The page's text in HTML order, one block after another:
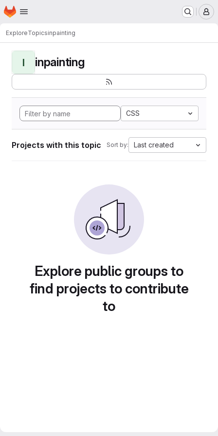
Skip to main content
Homepage
ExploreTopicsinpainting
I inpainting
CSS
Projects with this topic Sort by: Last created
Explore public groups to
find projects to contribute
to